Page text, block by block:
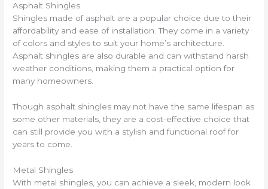
Asphalt Shingles
Shingles made of asphalt are a popular choice due to their
affordability and ease of installation. They come in a variety
of colors and styles to suit your home’s architecture.
Asphalt shingles are also durable and can withstand harsh
weather conditions, making them a practical option for
many homeowners.
Though asphalt shingles may not have the same lifespan as
some other materials, they are a cost-effective choice that
can still provide you with a stylish and functional roof for
years to come.
Metal Shingles
With metal shingles, you can achieve a sleek, modern look